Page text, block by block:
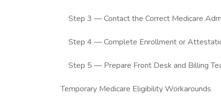
Step 3 — Contact the Correct Medicare
Step 4 — Complete Enrollment or
Step 5 — Prepare Front Desk and Billing
Temporary Medicare Eligibility Workarounds